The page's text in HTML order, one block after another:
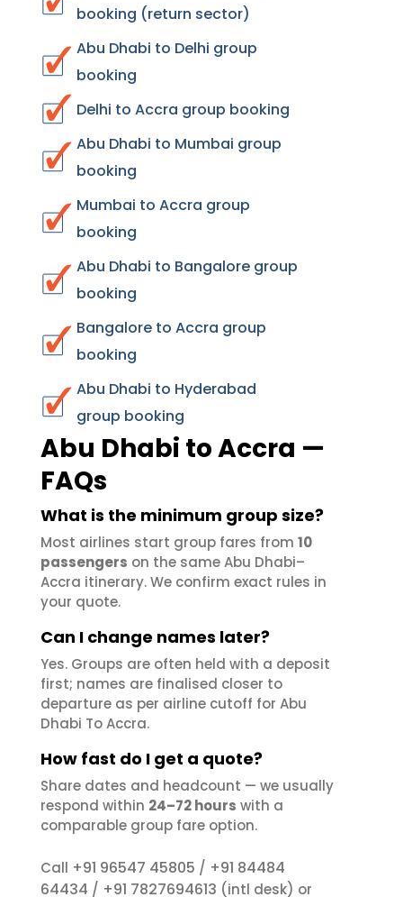
booking (return sector)
Abu Dhabi to Delhi group
booking
Delhi to Accra group booking
Abu Dhabi to Mumbai group
booking
Mumbai to Accra group
booking
Abu Dhabi to Bangalore group
booking
Bangalore to Accra group
booking
Abu Dhabi to Hyderabad
group booking
Abu Dhabi to Accra —
FAQs
What is the minimum group size?
Most airlines start group fares from 10
passengers on the same Abu Dhabi–
Accra itinerary. We confirm exact rules in
your quote.
Can I change names later?
Yes. Groups are often held with a deposit
first; names are finalised closer to
departure as per airline cutoff for Abu
Dhabi To Accra.
How fast do I get a quote?
Share dates and headcount — we usually
respond within 24–72 hours with a
comparable group fare option.
Call +91 96547 45805 / +91 84484
64434 / +91 7827694613 (intl desk) or